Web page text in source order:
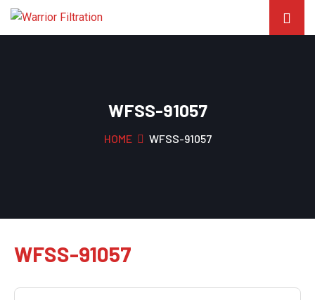
WFSS-91057
HOME WFSS-91057
WFSS-91057